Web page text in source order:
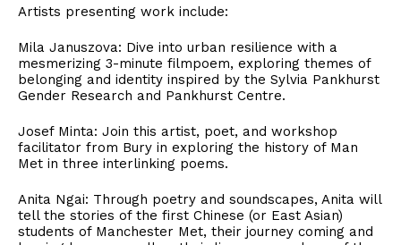
Artists presenting work include:
Mila Januszova: Dive into urban resilience with a
mesmerizing 3-minute filmpoem, exploring themes of
belonging and identity inspired by the Sylvia Pankhurst
Gender Research and Pankhurst Centre.
Josef Minta: Join this artist, poet, and workshop
facilitator from Bury in exploring the history of Man
Met in three interlinking poems.
Anita Ngai: Through poetry and soundscapes, Anita will
tell the stories of the first Chinese (or East Asian)
students of Manchester Met, their journey coming and